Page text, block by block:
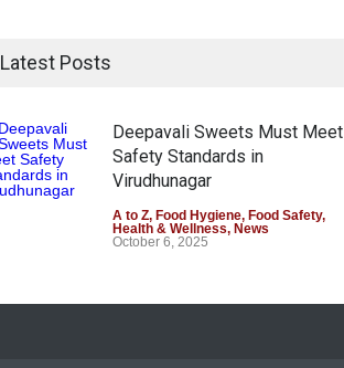
Latest Posts
Deepavali Sweets Must Meet
Safety Standards in
Virudhunagar
A to Z, Food Hygiene, Food Safety,
Health & Wellness, News
October 6, 2025